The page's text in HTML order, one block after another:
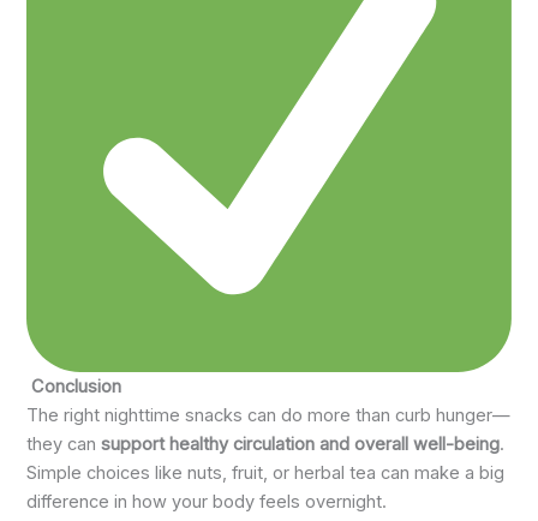
Conclusion
The right nighttime snacks can do more than curb hunger—
they cansupport healthy circulation and overall well-being.
Simple choices like nuts, fruit, or herbal tea can make a big
difference in how your body feels overnight.